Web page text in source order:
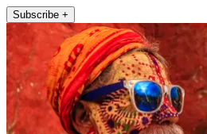
Subscribe +